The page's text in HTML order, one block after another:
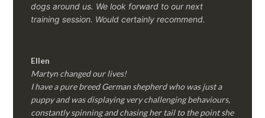
dogs around us. We look forward to our next
training session. Would certainly recommend.
Ellen
Martyn changed our lives!
I have a pure breed German shepherd who was just a
puppy and was displaying very challenging behaviours,
constantly spinning and chasing her tail to the point she